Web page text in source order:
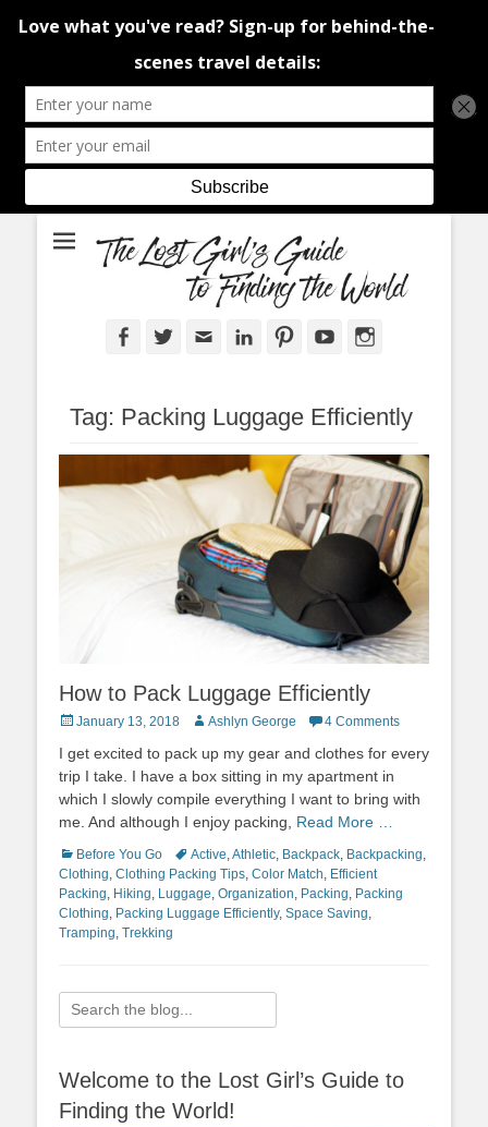
The Lost Girl's
Guide to Finding
the World
An adventure traveller's tips and advice from Canada and around the
world.
FacebookTwitterEmail LinkedInPinterestYouTube
Tag: Packing Luggage Efficiently
How to Pack Luggage Efficiently
Posted
January 13, 2018 Author
Ashlyn George 4 Comments
I get excited to pack up my gear and clothes for every
trip I take. I have a box sitting in my apartment in
which I slowly compile everything I want to bring with
me. And although I enjoy packing, Read More …
Categories
Before You Go TagsActive Athletic Backpack Backpacking
Clothing Clothing Packing Tips Color Match Efficient
Packing Hiking Luggage Organization Packing Packing
Clothing Packing Luggage Efficiently, Space Saving
Tramping Trekking
Search
for:
Welcome to the Lost Girl’s Guide to
Finding the World!